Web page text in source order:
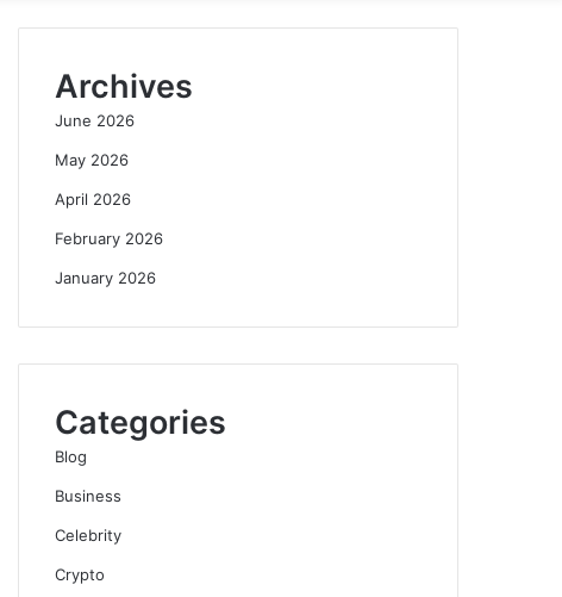
for
Archives
June 2026
May 2026
April 2026
February 2026
January 2026
Categories
Blog
Business
Celebrity
Crypto